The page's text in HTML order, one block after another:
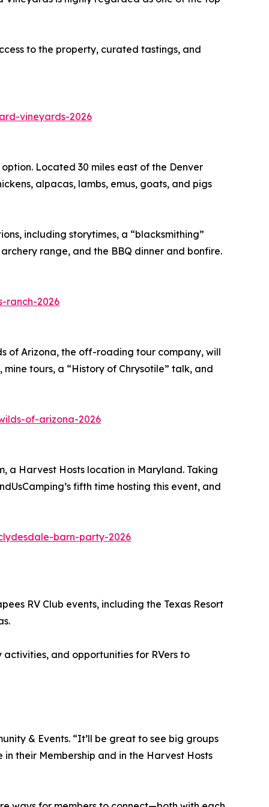
to the property, curated tastings, and
vineyards-2026
Located 30 miles east of the Denver
alpacas, lambs, emus, goats, and pigs
including storytimes, a “blacksmithing”
range, and the BBQ dinner and bonfire.
ranch-2026
of Arizona, the off-roading tour company, will
tours, a “History of Chrysotile” talk, and
of-arizona-2026
a Harvest Hosts location in Maryland. Taking
fifth time hosting this event, and
barn-party-2026
RV Club events, including the Texas Resort
and opportunities for RVers to
& Events. “It’ll be great to see big groups
their Membership and in the Harvest Hosts